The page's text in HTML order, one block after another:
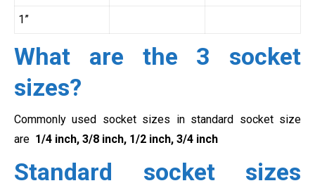
1”
What are the 3 socket
sizes?
Commonly used socket sizes in standard socket size
are 1/4 inch, 3/8 inch, 1/2 inch, 3/4 inch
Standard socket sizes